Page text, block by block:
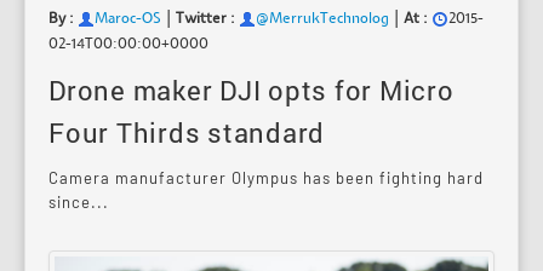
By : Maroc-OS Twitter : @MerrukTechnolog At :
2015-
02-14T00:00:00+0000
Drone maker DJI opts for Micro
Four Thirds standard
Camera manufacturer Olympus has been fighting hard
since...